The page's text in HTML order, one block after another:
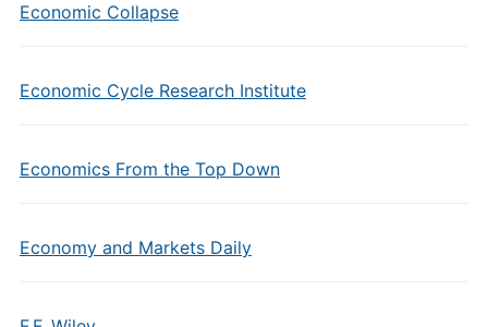
Economic Collapse
Economic Cycle Research Institute
Economics From the Top Down
Economy and Markets Daily